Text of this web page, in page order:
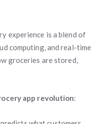
experience is a blend of
computing, and real-time
groceries are stored,
app revolution: